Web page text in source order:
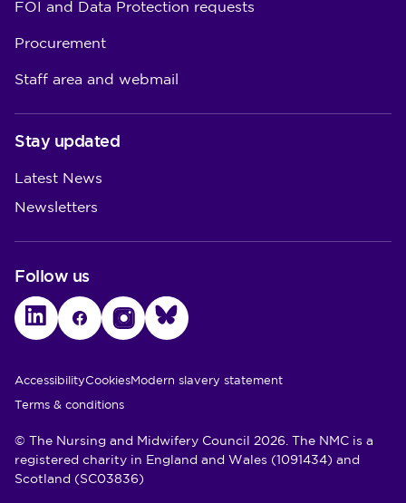
FOI and Data Protection requests
Procurement
Staff area and webmail
Stay updated
Latest News
Newsletters
Follow us
LinkedInFacebookInstagramBluesky
Utility Links
AccessibilityCookiesModern slavery statement
Terms & conditions
© The Nursing and Midwifery Council 2026. The NMC is a
registered charity in England and Wales (1091434) and
Scotland (SC03836)